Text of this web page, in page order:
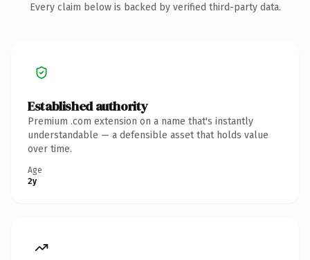
Every claim below is backed by verified third-party data.
Established authority
Premium .com extension on a name that's instantly
understandable — a defensible asset that holds value
over time.
Age
2y